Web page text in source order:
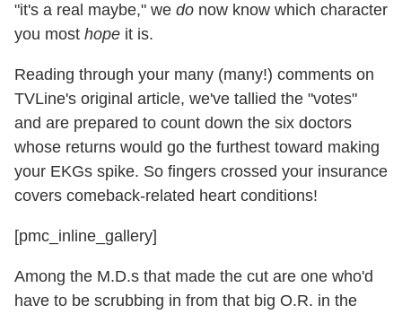
"it's a real maybe," we do now know which character
you most hope it is.
Reading through your many (many!) comments on
TVLine's original article, we've tallied the "votes"
and are prepared to count down the six doctors
whose returns would go the furthest toward making
your EKGs spike. So fingers crossed your insurance
covers comeback-related heart conditions!
[pmc_inline_gallery]
Among the M.D.s that made the cut are one who'd
have to be scrubbing in from that big O.R. in the